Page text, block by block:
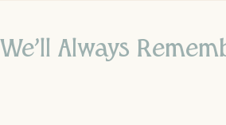
We’ll Always